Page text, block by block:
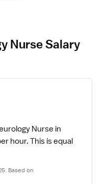
Nurse Salary
Nurse in
hour. This is equal
Based on